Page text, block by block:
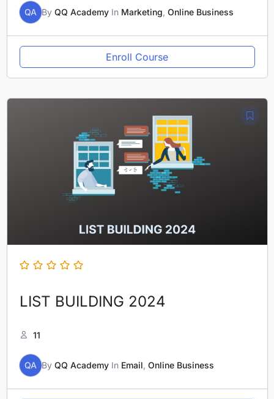
QA By QQ AcademyIn Marketing Online Business
Enroll Course
LIST BUILDING 2024
11
QA By QQ AcademyIn Email Online Business